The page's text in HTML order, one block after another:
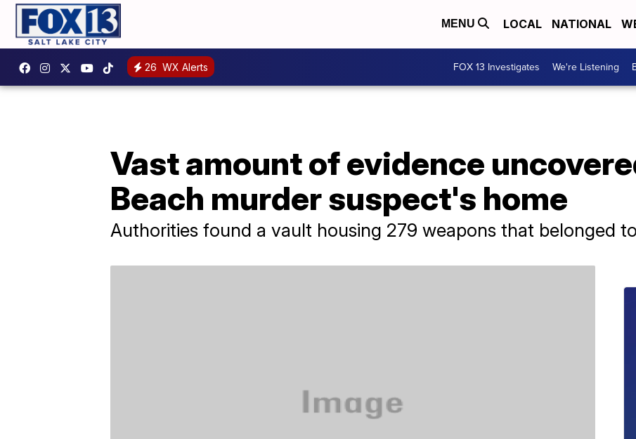
MENU LOCAL NATIONAL
26 WX Alerts FOX 13 Investigates We're Listening
Vast amount of evidence
Beach murder suspect's home
Authorities found a vault housing 279 weapons that belonged